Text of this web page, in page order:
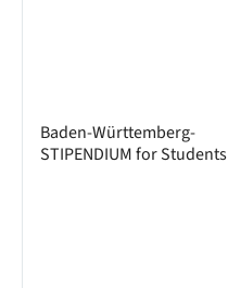
Baden-Württemberg-
STIPENDIUM for Students